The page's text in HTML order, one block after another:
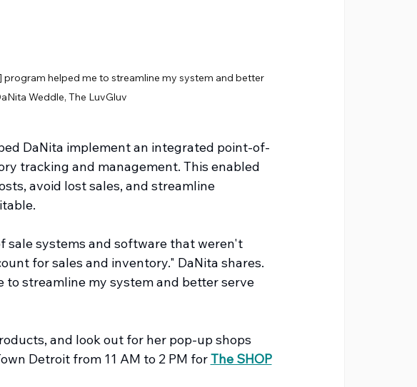
helped me to streamline my system and better
Weddle, The LuvGluv
DaNita implement an integrated point-of-
tracking and management. This enabled
avoid lost sales, and streamline
sale systems and software that weren't
for sales and inventory." DaNita shares.
streamline my system and better serve
and look out for her pop-up shops
Detroit from 11 AM to 2 PM for The SHOP